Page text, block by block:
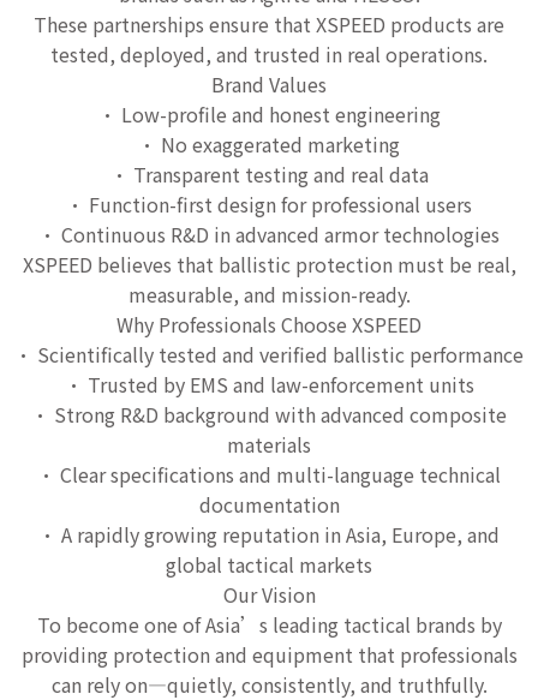
These partnerships ensure that XSPEED products are
tested, deployed, and trusted in real operations.
Brand Values
• Low-profile and honest engineering
• No exaggerated marketing
• Transparent testing and real data
• Function-first design for professional users
• Continuous R&D in advanced armor technologies
XSPEED believes that ballistic protection must be real,
measurable, and mission-ready.
Why Professionals Choose XSPEED
• Scientifically tested and verified ballistic performance
• Trusted by EMS and law-enforcement units
• Strong R&D background with advanced composite
materials
• Clear specifications and multi-language technical
documentation
• A rapidly growing reputation in Asia, Europe, and
global tactical markets
Our Vision
To become one of Asia’s leading tactical brands by
providing protection and equipment that professionals
can rely on—quietly, consistently, and truthfully.